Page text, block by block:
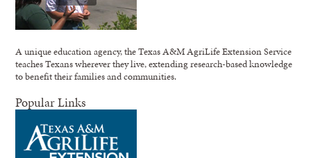
A unique education agency, the Texas A&M AgriLife Extension Service
teaches Texans wherever they live, extending research-based knowledge
to benefit their families and communities.
Popular Links